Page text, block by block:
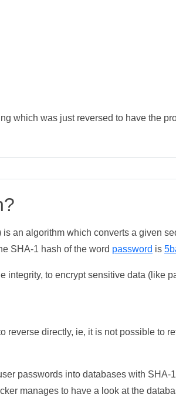
which was just reversed to have the
an algorithm which converts a given
SHA-1 hash of the word password is
integrity, to encrypt sensitive data (like
reverse directly, ie, it is not possible to
passwords into databases with
manages to have a look at the